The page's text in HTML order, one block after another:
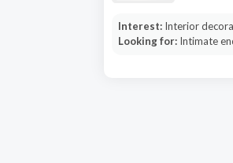
Interest: Interior
Looking for: Intimate